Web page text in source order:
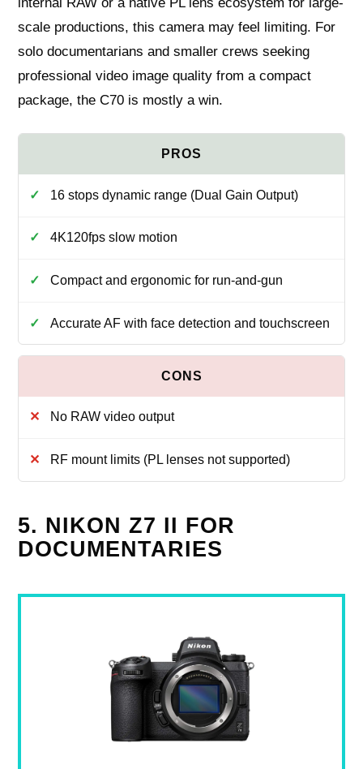
scale productions, this camera may feel limiting. For
solo documentarians and smaller crews seeking
professional video image quality from a compact
package, the C70 is mostly a win.
16 stops dynamic range (Dual Gain Output)
4K120fps slow motion
Compact and ergonomic for run‑and‑gun
Accurate AF with face detection and touchscreen
No RAW video output
RF mount limits (PL lenses not supported)
5. NIKON Z7 II FOR
DOCUMENTARIES